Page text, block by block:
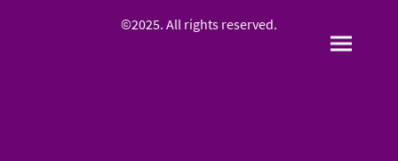
©2025. All rights reserved.